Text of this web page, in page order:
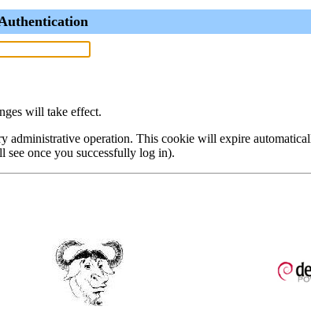
will take effect.
administrative operation. This cookie will expire
see once you successfully log in).